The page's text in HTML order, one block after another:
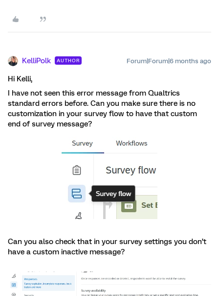
KelliPolk AUTHOR Forum|Forum|6 months ago
Hi Kelli,
I have not seen this error message from Qualtrics
standard errors before. Can you make sure there is no
customization in your survey flow to have that custom
end of survey message?
Can you also check that in your survey settings you don’t
have a custom inactive message?